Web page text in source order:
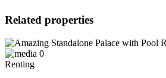
Related properties
0
Renting